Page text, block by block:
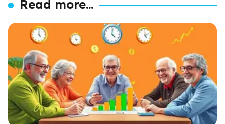
Read more...